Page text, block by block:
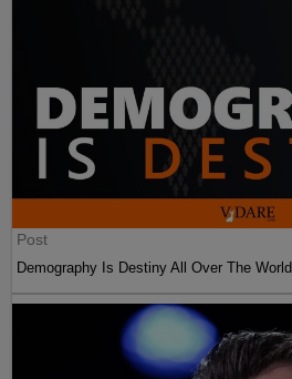
Post
Demography Is Destiny All Over The World